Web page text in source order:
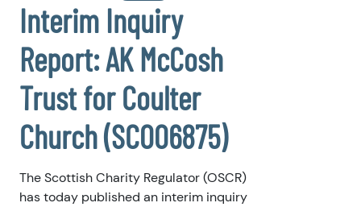
Interim Inquiry
Report: AK McCosh
Trust for Coulter
Church (SC006875)
The Scottish Charity Regulator (OSCR)
has today published an interim inquiry